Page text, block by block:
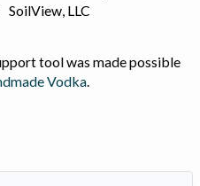
SoilView, LLC
tool was made possible
Vodka